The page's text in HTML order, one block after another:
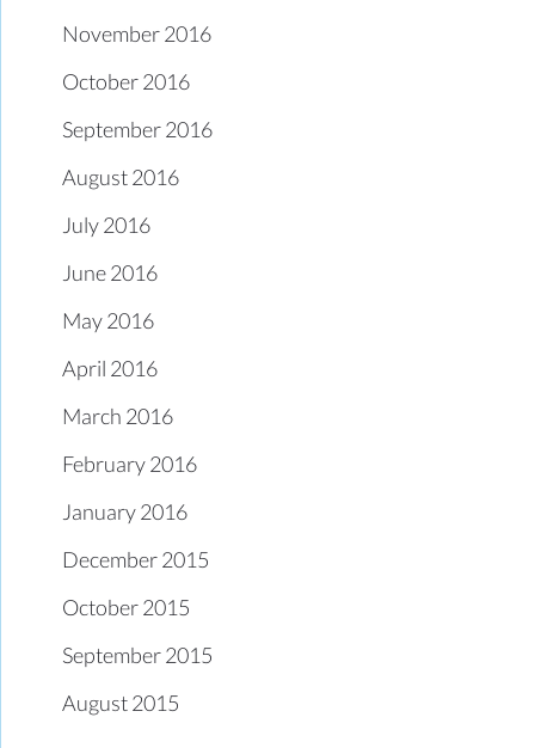
November 2016
October 2016
September 2016
August 2016
July 2016
June 2016
May 2016
April 2016
March 2016
February 2016
January 2016
December 2015
October 2015
September 2015
August 2015